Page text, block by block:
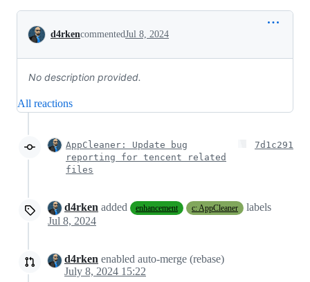
Conversation
d4rkencommentedJul 8, 2024
No description provided.
All reactions
AppCleaner: Update bug
reporting for tencent related
files
7d1c291
d4rken added enhancement c: AppCleaner
labels
Jul 8, 2024
d4rken enabled auto-merge (rebase)
July 8, 2024 15:22